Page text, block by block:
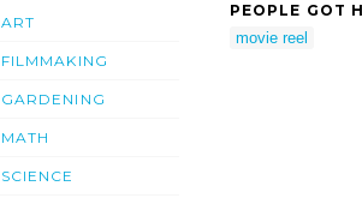
ART
FILMMAKING
GARDENING
MATH
SCIENCE
PEOPLE GOT
movie reel